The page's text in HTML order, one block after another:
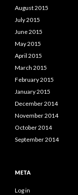
August 2015
July 2015
June 2015
May 2015
April 2015
March 2015
February 2015
January 2015
December 2014
November 2014
October 2014
September 2014
META
Log in